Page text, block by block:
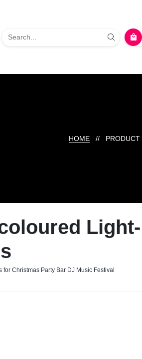
HOME // PRODUCT
Light-
Christmas Party Bar DJ Music Festival